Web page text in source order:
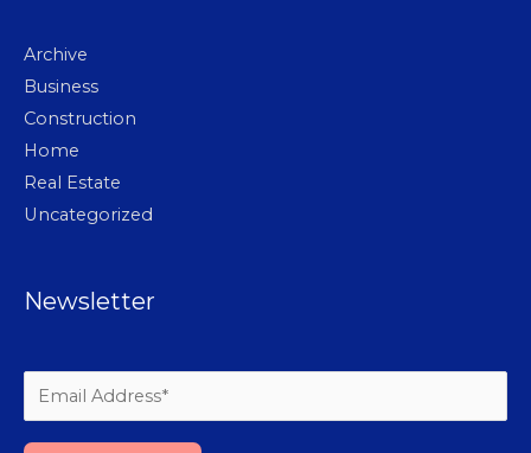
Archive
Business
Construction
Home
Real Estate
Uncategorized
Newsletter